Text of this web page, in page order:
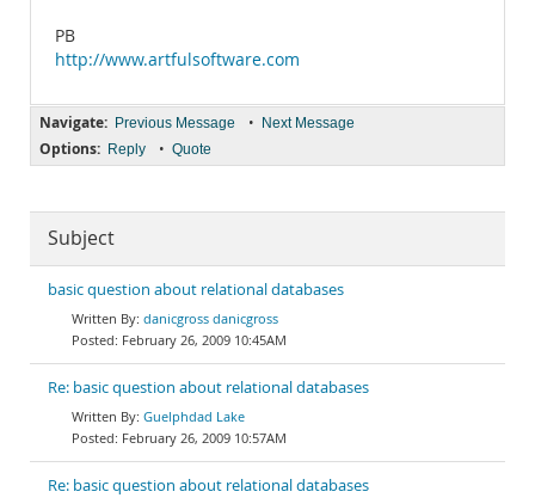
PB
http://www.artfulsoftware.com
Navigate: Previous Message • Next Message
Options: Reply • Quote
Subject
basic question about relational databases
danicgross danicgross
February 26, 2009 10:45AM
Re: basic question about relational databases
Guelphdad Lake
February 26, 2009 10:57AM
Re: basic question about relational databases